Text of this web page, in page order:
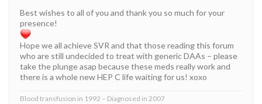
Best wishes to all of you and thank you so much for your
presence!
Hope we all achieve SVR and that those reading this forum
who are still undecided to treat with generic DAAs – please
take the plunge asap because these meds really work and
there is a whole new HEP C life waiting for us! xoxo
Blood transfusion in 1992 – Diagnosed in 2007